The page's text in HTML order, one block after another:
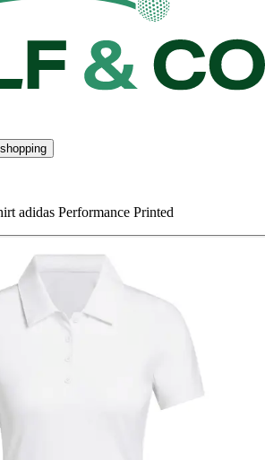
adidas Performance Printed